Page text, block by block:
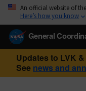
An official website of
Here’s how you know
General
Updates to LVK
See news and